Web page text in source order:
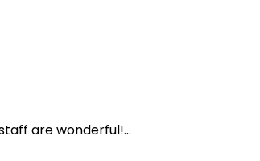
are wonderful!...